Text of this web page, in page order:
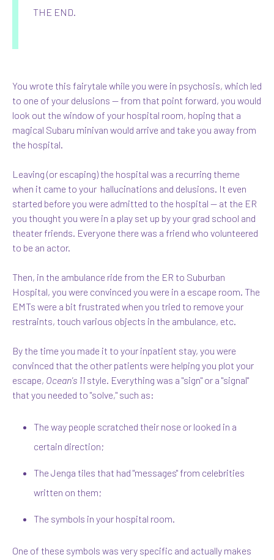
THE END.
You wrote this fairytale while you were in psychosis, which led
to one of your delusions — from that point forward, you would
look out the window of your hospital room, hoping that a
magical Subaru minivan would arrive and take you away from
the hospital.
Leaving (or escaping) the hospital was a recurring theme
when it came to your hallucinations and delusions. It even
started before you were admitted to the hospital — at the ER
you thought you were in a play set up by your grad school and
theater friends. Everyone there was a friend who volunteered
to be an actor.
Then, in the ambulance ride from the ER to Suburban
Hospital, you were convinced you were in a escape room. The
EMTs were a bit frustrated when you tried to remove your
restraints, touch various objects in the ambulance, etc.
By the time you made it to your inpatient stay, you were
convinced that the other patients were helping you plot your
escape, Ocean's 11 style. Everything was a "sign" or a "signal"
that you needed to "solve," such as:
The way people scratched their nose or looked in a
certain direction;
The Jenga tiles that had "messages" from celebrities
written on them;
The symbols in your hospital room.
One of these symbols was very specific and actually makes